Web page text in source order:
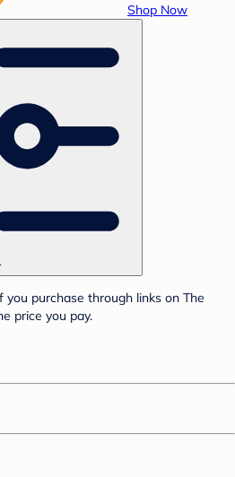
Shop Now
purchase through links on The
price you pay.